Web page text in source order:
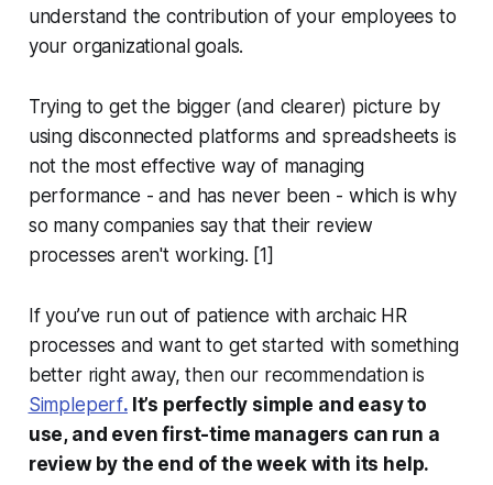
understand the contribution of your employees to
your organizational goals.
Trying to get the bigger (and clearer) picture by
using disconnected platforms and spreadsheets is
not the most effective way of managing
performance - and has never been - which is why
so many companies say that their review
processes aren't working. [1]
If you’ve run out of patience with archaic HR
processes and want to get started with something
better right away, then our recommendation is
Simpleperf.It’s perfectly simple and easy to
use, and even first-time managers can run a
review by the end of the week with its help.